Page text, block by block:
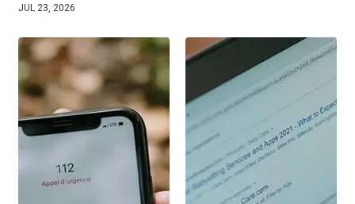
JUL 23, 2026